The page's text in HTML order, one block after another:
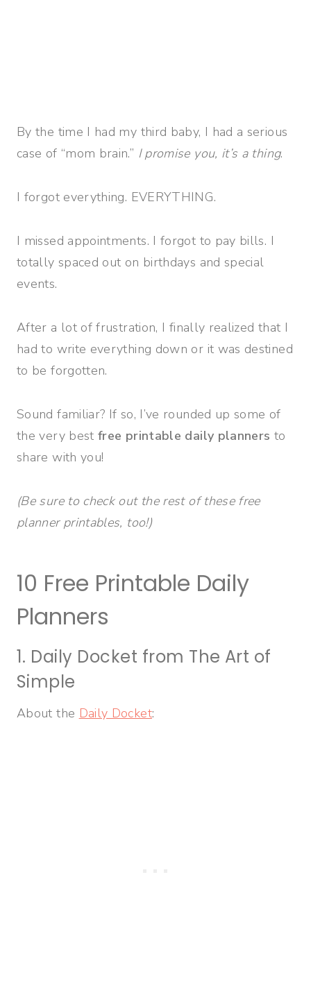
By the time I had my third baby, I had a serious
case of “mom brain.” I promise you, it’s a thing.
I forgot everything. EVERYTHING.
I missed appointments. I forgot to pay bills. I
totally spaced out on birthdays and special
events.
After a lot of frustration, I finally realized that I
had to write everything down or it was destined
to be forgotten.
Sound familiar? If so, I’ve rounded up some of
the very bestfree printable daily planners to
share with you!
(Be sure to check out the rest of these free
planner printables, too!)
10 Free Printable Daily
Planners
1. Daily Docket from The Art of
Simple
About the Daily Docket: